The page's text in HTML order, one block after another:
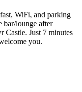
WiFi, and parking
bar/lounge after
Castle. Just 7 minutes
you.